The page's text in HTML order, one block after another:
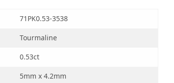
71PK0.53-3538
Tourmaline
0.53ct
5mm x 4.2mm